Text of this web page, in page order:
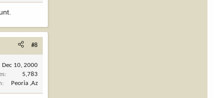
#8
Dec 10, 2000
5,783
Peoria ,Az